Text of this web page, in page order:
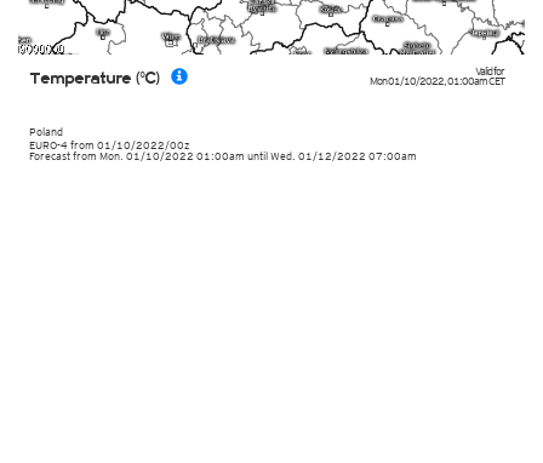
Valid for
Mon 01/10/2022,01:00amCET
Poland
EURO-4from 01/10/2022/00z
Temperature (°C)
Forecast from Mon. 01/10/2022 01:00am until Wed. 01/12/2022 07:00am